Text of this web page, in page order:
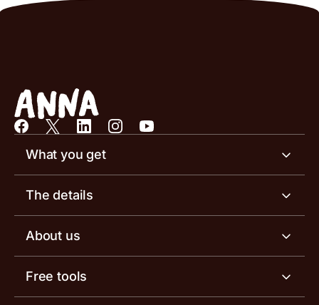
What you get
Business account
Invoicing software
Receipt scanner
The details
Business account pricing
Account limits
About us
Meet the team
Free tools